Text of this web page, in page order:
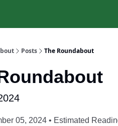
Posts The Roundabout
05, 2024 • Estimated